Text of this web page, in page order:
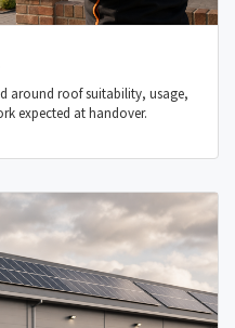
around roof suitability, usage,
expected at handover.